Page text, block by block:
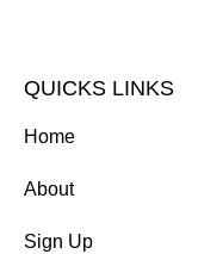
QUICKS LINKS
Home
About
Sign Up